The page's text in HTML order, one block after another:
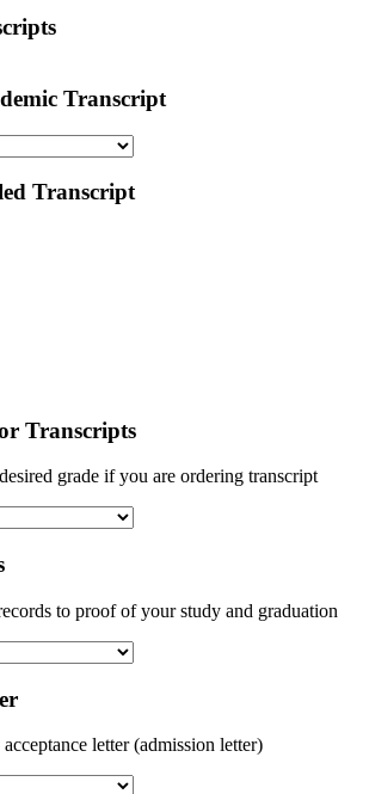
Transcript
Transcript
Transcripts
grade if you are ordering transcript
to proof of your study and graduation
letter (admission letter)